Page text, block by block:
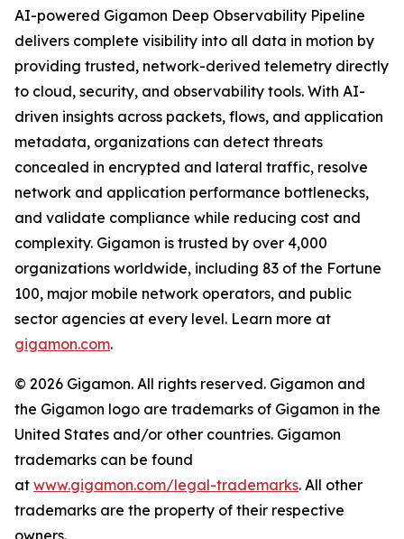
AI-powered Gigamon Deep Observability Pipeline
delivers complete visibility into all data in motion by
providing trusted, network-derived telemetry directly
to cloud, security, and observability tools. With AI-
driven insights across packets, flows, and application
metadata, organizations can detect threats
concealed in encrypted and lateral traffic, resolve
network and application performance bottlenecks,
and validate compliance while reducing cost and
complexity. Gigamon is trusted by over 4,000
organizations worldwide, including 83 of the Fortune
100, major mobile network operators, and public
sector agencies at every level. Learn more at
gigamon.com.
© 2026 Gigamon. All rights reserved. Gigamon and
the Gigamon logo are trademarks of Gigamon in the
United States and/or other countries. Gigamon
trademarks can be found
at www.gigamon.com/legal-trademarks. All other
trademarks are the property of their respective
owners.